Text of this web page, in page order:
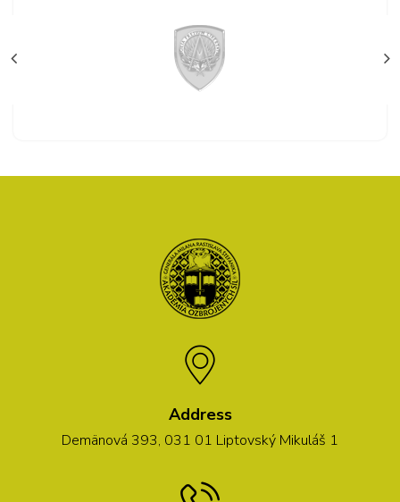
Address
Demänová 393, 031 01 Liptovský Mikuláš 1